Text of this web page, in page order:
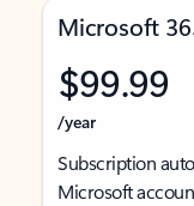
Microsoft
$99.99
/year
Subscription
Microsoft